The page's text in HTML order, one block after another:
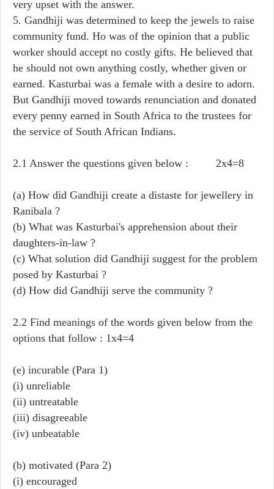
very upset with the answer.
5. Gandhiji was determined to keep the jewels to raise
community fund. Ho was of the opinion that a public
worker should accept no costly gifts. He believed that
he should not own anything costly, whether given or
earned. Kasturbai was a female with a desire to adorn.
But Gandhiji moved towards renunciation and donated
every penny earned in South Africa to the trustees for
the service of South African Indians.
2.1 Answer the questions given below : 2x4=8
(a) How did Gandhiji create a distaste for jewellery in
Ranibala ?
(b) What was Kasturbai's apprehension about their
daughters-in-law ?
(c) What solution did Gandhiji suggest for the problem
posed by Kasturbai ?
(d) How did Gandhiji serve the community ?
2.2 Find meanings of the words given below from the
options that follow : 1x4=4
(e) incurable (Para 1)
(i) unreliable
(ii) untreatable
(iii) disagreeable
(iv) unbeatable
(b) motivated (Para 2)
(i) encouraged